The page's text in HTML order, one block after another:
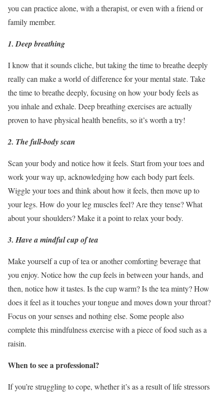
you can practice alone, with a therapist, or even with a friend or
family member.
1. Deep breathing
I know that it sounds cliche, but taking the time to breathe deeply
really can make a world of difference for your mental state. Take
the time to breathe deeply, focusing on how your body feels as
you inhale and exhale. Deep breathing exercises are actually
proven to have physical health benefits, so it’s worth a try!
2. The full-body scan
Scan your body and notice how it feels. Start from your toes and
work your way up, acknowledging how each body part feels.
Wiggle your toes and think about how it feels, then move up to
your legs. How do your leg muscles feel? Are they tense? What
about your shoulders? Make it a point to relax your body.
3. Have a mindful cup of tea
Make yourself a cup of tea or another comforting beverage that
you enjoy. Notice how the cup feels in between your hands, and
then, notice how it tastes. Is the cup warm? Is the tea minty? How
does it feel as it touches your tongue and moves down your throat?
Focus on your senses and nothing else. Some people also
complete this mindfulness exercise with a piece of food such as a
raisin.
When to see a professional?
If you’re struggling to cope, whether it’s as a result of life stressors